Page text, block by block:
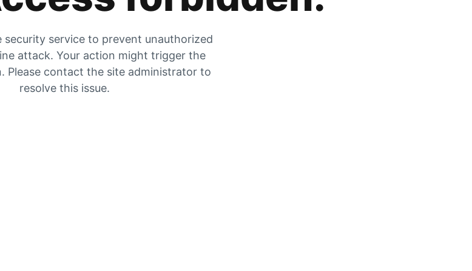
security service to prevent unauthorized
attack. Your action might trigger the
Please contact the site administrator to
resolve this issue.